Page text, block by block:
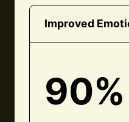
Improved